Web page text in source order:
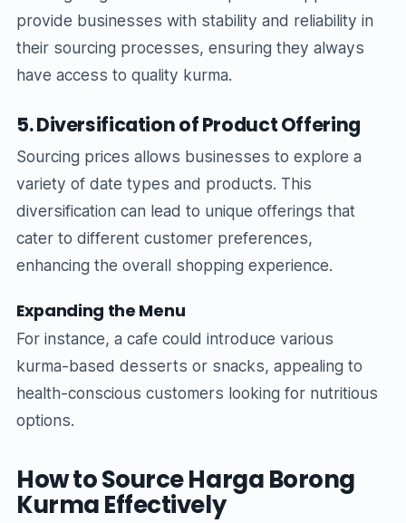
provide businesses with stability and reliability in
their sourcing processes, ensuring they always
have access to quality kurma.
5. Diversification of Product Offering
Sourcing prices allows businesses to explore a
variety of date types and products. This
diversification can lead to unique offerings that
cater to different customer preferences,
enhancing the overall shopping experience.
Expanding the Menu
For instance, a cafe could introduce various
kurma-based desserts or snacks, appealing to
health-conscious customers looking for nutritious
options.
How to Source Harga Borong
Kurma Effectively